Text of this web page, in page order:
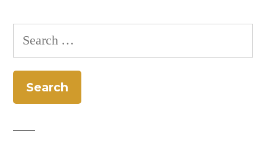
Awards
wins
of
the
Search
for: